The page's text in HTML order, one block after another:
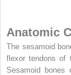
Anatomic
The sesamoid
flexor tendons of
Sesamoid